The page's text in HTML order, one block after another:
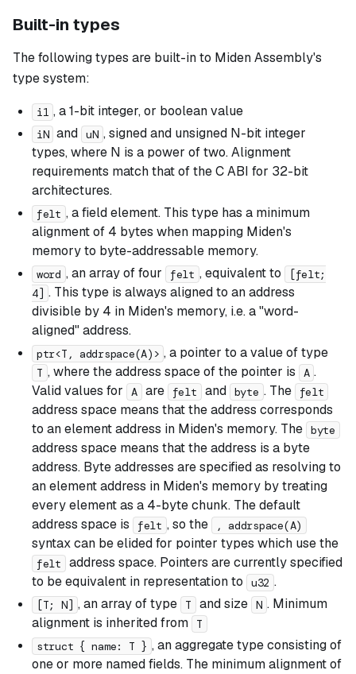
Built-in types
The following types are built-in to Miden Assembly's
type system:
i1 , a 1-bit integer, or boolean value
iN and uN , signed and unsigned N-bit integer
types, where N is a power of two. Alignment
requirements match that of the C ABI for 32-bit
architectures.
felt , a field element. This type has a minimum
alignment of 4 bytes when mapping Miden's
memory to byte-addressable memory.
word , an array of four felt , equivalent to
[felt;
4] . This type is always aligned to an address
divisible by 4 in Miden's memory, i.e. a "word-
aligned" address.
ptr<T, addrspace(A)> , a pointer to a value of type
T , where the address space of the pointer is A .
Valid values for
A are felt and byte . The felt
address space means that the address corresponds
to an element address in Miden's memory. The byte
address space means that the address is a byte
address. Byte addresses are specified as resolving to
an element address in Miden's memory by treating
every element as a 4-byte chunk. The default
address space is
felt , so the , addrspace(A)
syntax can be elided for pointer types which use the
felt
address space. Pointers are currently specified
to be equivalent in representation to
u32 .
[T; N] , an array of type T and size N . Minimum
alignment is inherited from
T
struct { name: T } , an aggregate type consisting of
one or more named fields. The minimum alignment of